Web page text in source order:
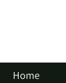
Home